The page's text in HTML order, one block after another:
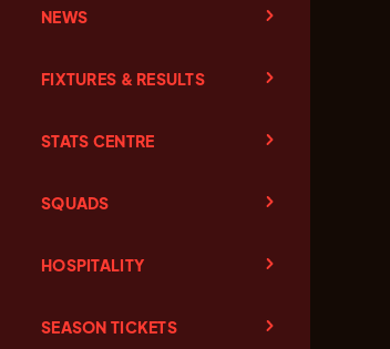
NEWS
FIXTURES & RESULTS
STATS CENTRE
SQUADS
HOSPITALITY
SEASON TICKETS